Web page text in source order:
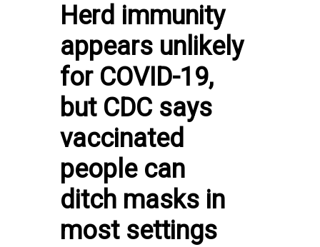
Herd immunity
appears unlikely
for COVID-19,
but CDC says
vaccinated
people can
ditch masks in
most settings